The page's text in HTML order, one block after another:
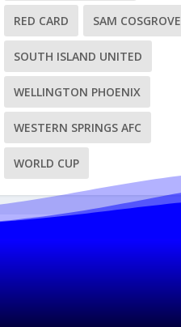
RED CARD SAM COSGROVE
SOUTH ISLAND UNITED
WELLINGTON PHOENIX
WESTERN SPRINGS AFC
WORLD CUP